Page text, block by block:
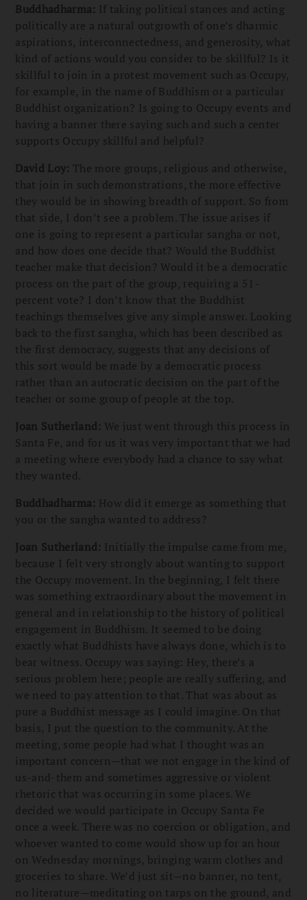
Buddhadharma: If taking political stances and acting
politically are a natural outgrowth of one’s dharmic
aspirations, interconnectedness, and generosity, what
kind of actions would you consider to be skillful? Is it
skillful to join in a protest movement such as Occupy,
for example, in the name of Buddhism or a particular
Buddhist organization? Is going to Occupy events and
having a banner there saying such and such a center
supports Occupy skillful and helpful?
David Loy: The more groups, religious and otherwise,
that join in such demonstrations, the more effective
they would be in showing breadth of support. So from
that side, I don’t see a problem. The issue arises if
one is going to represent a particular sangha or not,
and how does one decide that? Would the Buddhist
teacher make that decision? Would it be a democratic
process on the part of the group, requiring a 51-
percent vote? I don’t know that the Buddhist
teachings themselves give any simple answer. Looking
back to the first sangha, which has been described as
the first democracy, suggests that any decisions of
this sort would be made by a democratic process
rather than an autocratic decision on the part of the
teacher or some group of people at the top.
Joan Sutherland: We just went through this process in
Santa Fe, and for us it was very important that we had
a meeting where everybody had a chance to say what
they wanted.
Buddhadharma: How did it emerge as something that
you or the sangha wanted to address?
Joan Sutherland: Initially the impulse came from me,
because I felt very strongly about wanting to support
the Occupy movement. In the beginning, I felt there
was something extraordinary about the movement in
general and in relationship to the history of political
engagement in Buddhism. It seemed to be doing
exactly what Buddhists have always done, which is to
bear witness. Occupy was saying: Hey, there’s a
serious problem here; people are really suffering, and
we need to pay attention to that. That was about as
pure a Buddhist message as I could imagine. On that
basis, I put the question to the community. At the
meeting, some people had what I thought was an
important concern—that we not engage in the kind of
us-and-them and sometimes aggressive or violent
rhetoric that was occurring in some places. We
decided we would participate in Occupy Santa Fe
once a week. There was no coercion or obligation, and
whoever wanted to come would show up for an hour
on Wednesday mornings, bringing warm clothes and
groceries to share. We’d just sit—no banner, no tent,
no literature—meditating on tarps on the ground, and